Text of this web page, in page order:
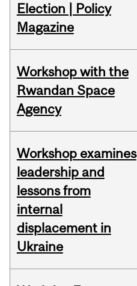
Election | Policy
Magazine
Workshop with the
Rwandan Space
Agency
Workshop examines
leadership and
lessons from
internal
displacement in
Ukraine